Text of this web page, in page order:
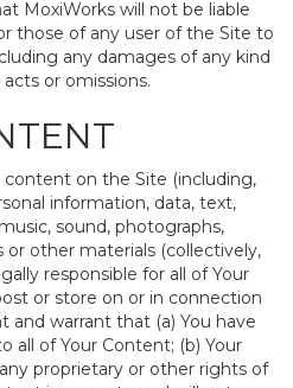
MoxiWorks will not be liable
those of any user of the Site to
any damages of any kind
or omissions.
on the Site (including,
information, data, text,
sound, photographs,
or other materials (collectively,
responsible for all of Your
or store on or in connection
and warrant that (a) You have
all of Your Content; (b) Your
proprietary or other rights of